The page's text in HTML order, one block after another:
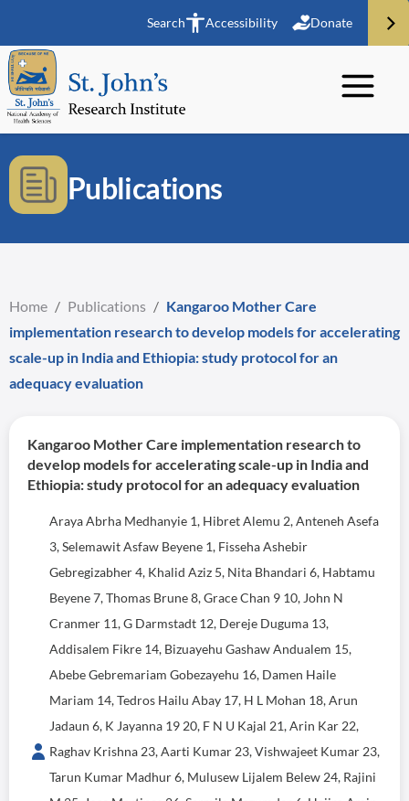
Search Accessibility Donate
Publications
Home / Publications / Kangaroo Mother Care
implementation research to develop models for accelerating
scale-up in India and Ethiopia: study protocol for an
adequacy evaluation
Kangaroo Mother Care implementation research to
develop models for accelerating scale-up in India and
Ethiopia: study protocol for an adequacy evaluation
Araya Abrha Medhanyie 1, Hibret Alemu 2, Anteneh Asefa
3, Selemawit Asfaw Beyene 1, Fisseha Ashebir
Gebregizabher 4, Khalid Aziz 5, Nita Bhandari 6, Habtamu
Beyene 7, Thomas Brune 8, Grace Chan 9 10, John N
Cranmer 11, G Darmstadt 12, Dereje Duguma 13,
Addisalem Fikre 14, Bizuayehu Gashaw Andualem 15,
Abebe Gebremariam Gobezayehu 16, Damen Haile
Mariam 14, Tedros Hailu Abay 17, H L Mohan 18, Arun
Jadaun 6, K Jayanna 19 20, F N U Kajal 21, Arin Kar 22,
Raghav Krishna 23, Aarti Kumar 23, Vishwajeet Kumar 23,
Tarun Kumar Madhur 6, Mulusew Lijalem Belew 24, Rajini